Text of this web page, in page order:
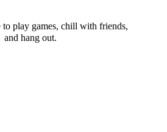
to play games, chill with friends,
and hang out.